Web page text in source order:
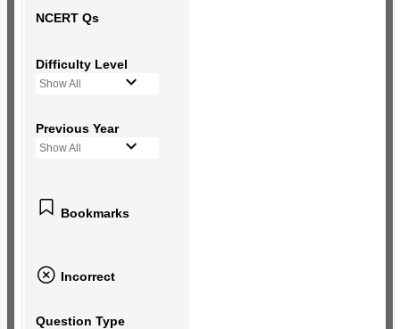
NCERT Qs
Difficulty Level
Show All
Previous Year
Show All
Bookmarks
Incorrect
Question Type